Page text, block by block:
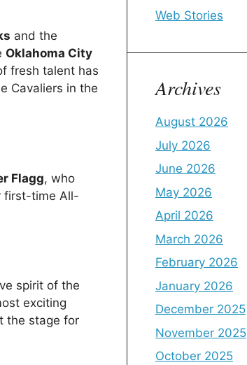
and the
Oklahoma City
fresh talent has
Cavaliers in the
Flagg, who
first-time All-
spirit of the
exciting
the stage for
Web Stories
Archives
August 2026
July 2026
June 2026
May 2026
April 2026
March 2026
February 2026
January 2026
December 2025
November 2025
October 2025